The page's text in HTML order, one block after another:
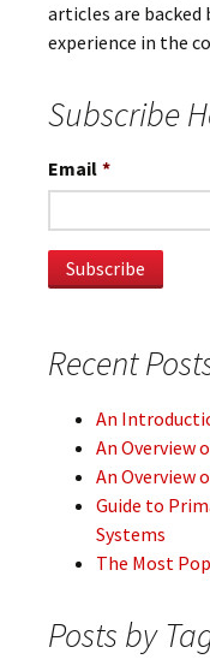
articles are backed
experience in the
Subscribe
Email *
Recent
An
An Overview
An Overview
Guide to
Systems
The Most
Posts by